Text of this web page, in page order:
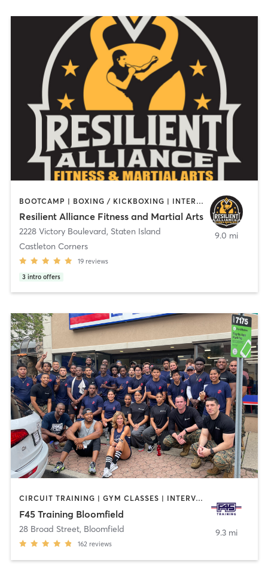
BOOTCAMP | BOXING / KICKBOXING | INTERVAL TRAINING | MARTIAL ARTS | OTHER | PERSONAL TRAINING | STRENGTH TRAINING
Resilient Alliance Fitness and Martial Arts
2228 Victory Boulevard, Staten Island
Castleton Corners
19 reviews
3 intro offers
9.0 mi
CIRCUIT TRAINING | GYM CLASSES | INTERVAL TRAINING
F45 Training Bloomfield
28 Broad Street, Bloomfield
162 reviews
9.3 mi